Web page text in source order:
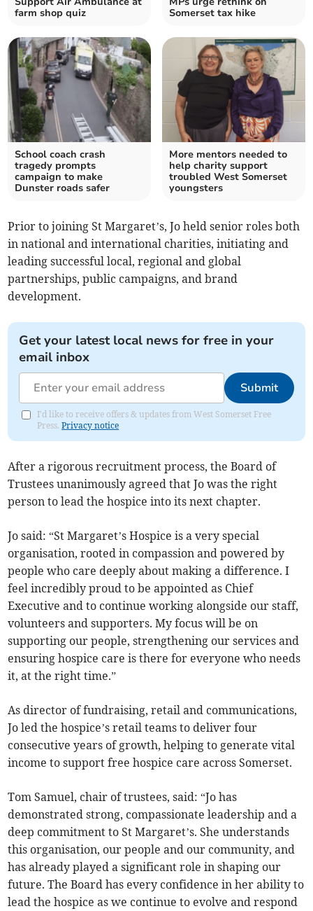
farm shop quiz
Somerset tax hike
School coach crash
tragedy prompts
campaign to make
Dunster roads safer
More mentors needed to
help charity support
troubled West Somerset
youngsters
Prior to joining St Margaret’s, Jo held senior roles both
in national and international charities, initiating and
leading successful local, regional and global
partnerships, public campaigns, and brand
development.
Get your latest local news for free in your
email inbox
Submit
I'd like to receive offers & updates from West Somerset Free
Press.Privacy notice
After a rigorous recruitment process, the Board of
Trustees unanimously agreed that Jo was the right
person to lead the hospice into its next chapter.
Jo said: “St Margaret’s Hospice is a very special
organisation, rooted in compassion and powered by
people who care deeply about making a difference. I
feel incredibly proud to be appointed as Chief
Executive and to continue working alongside our staff,
volunteers and supporters. My focus will be on
supporting our people, strengthening our services and
ensuring hospice care is there for everyone who needs
it, at the right time.”
As director of fundraising, retail and communications,
Jo led the hospice’s retail teams to deliver four
consecutive years of growth, helping to generate vital
income to support free hospice care across Somerset.
Tom Samuel, chair of trustees, said: “Jo has
demonstrated strong, compassionate leadership and a
deep commitment to St Margaret’s. She understands
this organisation, our people and our community, and
has already played a significant role in shaping our
future. The Board has every confidence in her ability to
lead the hospice as we continue to evolve and respond